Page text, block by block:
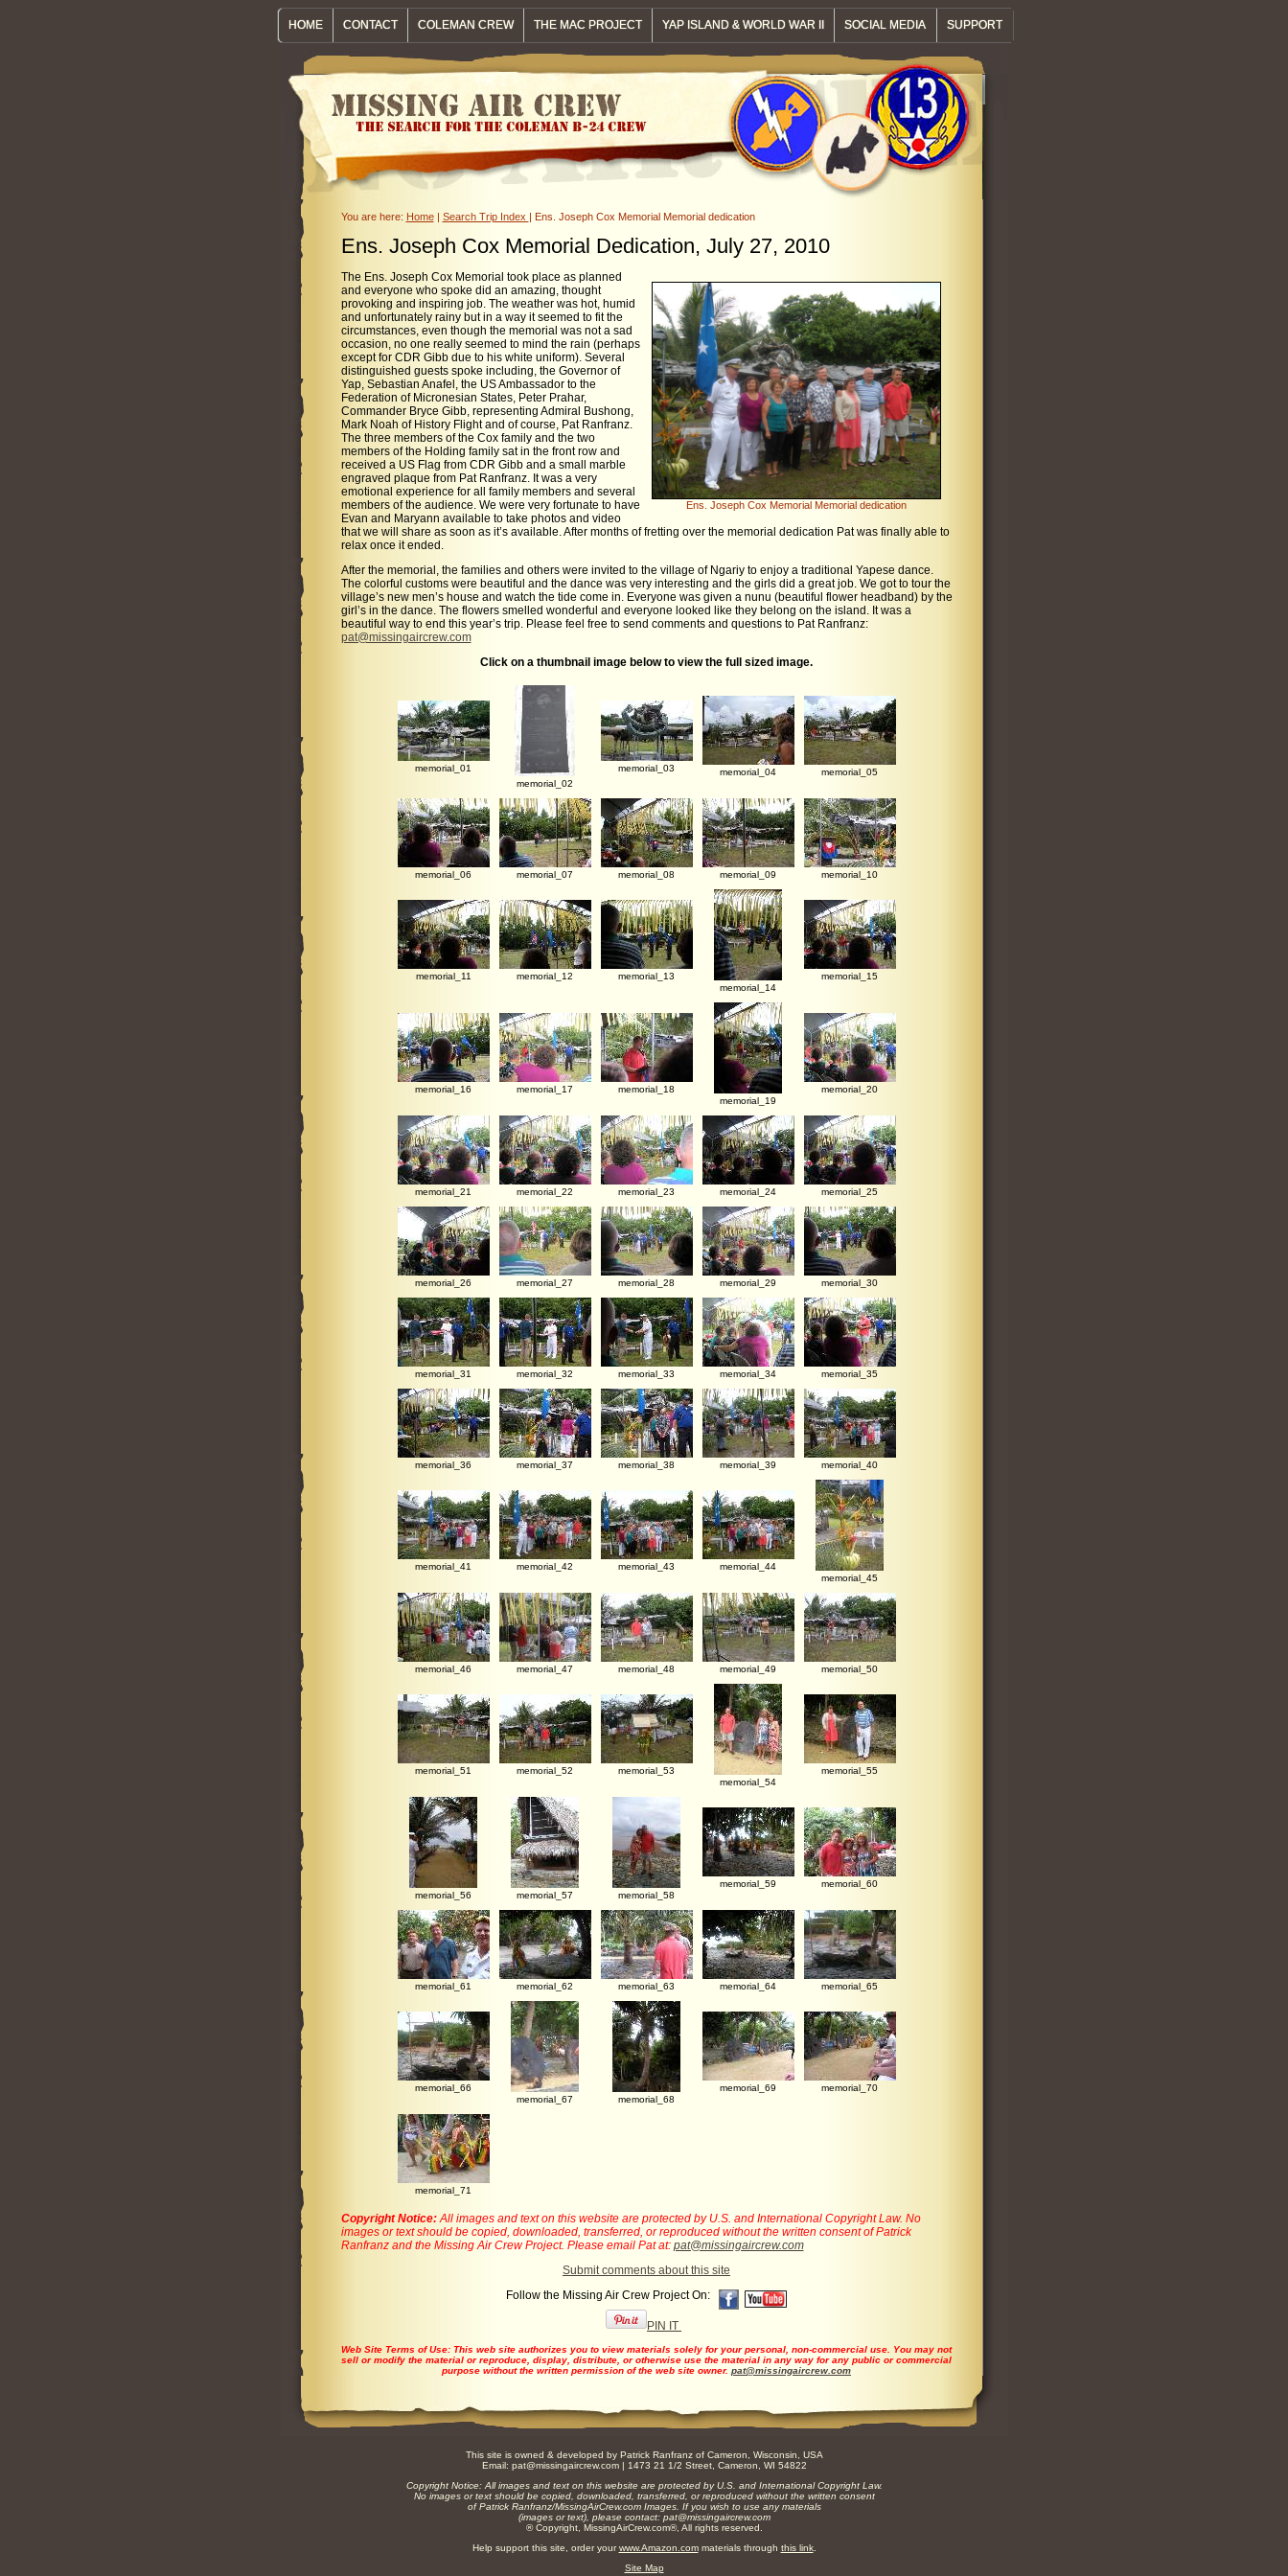
HOME CONTACT COLEMAN CREW THE MAC PROJECT YAP ISLAND & WORLD WAR II SOCIAL MEDIA SUPPORT
You are here: Home| Search Trip Index | Ens. Joseph Cox Memorial Memorial dedication
Ens. Joseph Cox Memorial Dedication, July 27, 2010
Ens. Joseph Cox Memorial Memorial dedication
The Ens. Joseph Cox Memorial took place as planned
and everyone who spoke did an amazing, thought
provoking and inspiring job. The weather was hot, humid
and unfortunately rainy but in a way it seemed to fit the
circumstances, even though the memorial was not a sad
occasion, no one really seemed to mind the rain (perhaps
except for CDR Gibb due to his white uniform). Several
distinguished guests spoke including, the Governor of
Yap, Sebastian Anafel, the US Ambassador to the
Federation of Micronesian States, Peter Prahar,
Commander Bryce Gibb, representing Admiral Bushong,
Mark Noah of History Flight and of course, Pat Ranfranz.
The three members of the Cox family and the two
members of the Holding family sat in the front row and
received a US Flag from CDR Gibb and a small marble
engraved plaque from Pat Ranfranz. It was a very
emotional experience for all family members and several
members of the audience. We were very fortunate to have
Evan and Maryann available to take photos and video
that we will share as soon as it’s available. After months of fretting over the memorial dedication Pat was finally able to
relax once it ended.
After the memorial, the families and others were invited to the village of Ngariy to enjoy a traditional Yapese dance.
The colorful customs were beautiful and the dance was very interesting and the girls did a great job. We got to tour the
village’s new men’s house and watch the tide come in. Everyone was given a nunu (beautiful flower headband) by the
girl’s in the dance. The flowers smelled wonderful and everyone looked like they belong on the island. It was a
beautiful way to end this year’s trip. Please feel free to send comments and questions to Pat Ranfranz:
pat@missingaircrew.com
Click on a thumbnail image below to view the full sized image.
memorial_01
memorial_02
memorial_03 memorial_04 memorial_05
memorial_06 memorial_07 memorial_08 memorial_09 memorial_10
memorial_11 memorial_12
memorial_13
memorial_14
memorial_15
memorial_16 memorial_17
memorial_18
memorial_19
memorial_20
memorial_21 memorial_22 memorial_23 memorial_24 memorial_25
memorial_26 memorial_27 memorial_28 memorial_29 memorial_30
memorial_31 memorial_32 memorial_33 memorial_34 memorial_35
memorial_36 memorial_37 memorial_38 memorial_39 memorial_40
memorial_41 memorial_42 memorial_43
memorial_44
memorial_45
memorial_46 memorial_47 memorial_48 memorial_49 memorial_50
memorial_51 memorial_52
memorial_53
memorial_54
memorial_55
memorial_56 memorial_57 memorial_58
memorial_59 memorial_60
memorial_61 memorial_62 memorial_63 memorial_64 memorial_65
memorial_66
memorial_67
memorial_68
memorial_69 memorial_70
memorial_71
Copyright Notice:All images and text on this website are protected by U.S. and International Copyright Law. No
images or text should be copied, downloaded, transferred, or reproduced without the written consent of Patrick
Ranfranz and the Missing Air Crew Project. Please email Pat at: pat@missingaircrew.com
Submit comments about this site
Follow the Missing Air Crew Project On:
PIN IT
Web Site Terms of Use: This web site authorizes you to view materials solely for your personal, non-commercial use. You may not
sell or modify the material or reproduce, display, distribute, or otherwise use the material in any way for any public or commercial
purpose without the written permission of the web site owner. pat@missingaircrew.com
This site is owned & developed by Patrick Ranfranzof Cameron, Wisconsin, USA
Email: pat@missingaircrew.com | 1473 21 1/2 Street, Cameron, WI 54822
Copyright Notice: All images and text on this website are protected by U.S. and International Copyright Law.
No images or text should be copied, downloaded, transferred, or reproduced without the written consent
of Patrick Ranfranz/MissingAirCrew.com Images. If you wish to use any materials
(images or text), please contact: pat@missingaircrew.com
® Copyright, MissingAirCrew.com®, All rights reserved.
Help support this site, order yourwww.Amazon.commaterials through this link.
Site Map